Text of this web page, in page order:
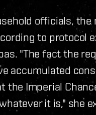
officials,
to protocol
"The fact the
accumulated
the Imperial
it is," she